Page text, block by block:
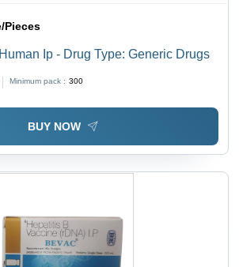
Pieces
Ip - Drug Type: Generic Drugs
Minimum pack : 300
BUY NOW